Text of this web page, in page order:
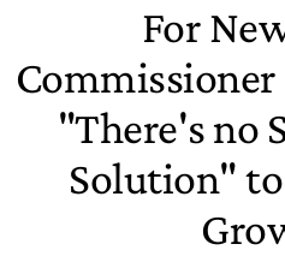
For
Commissioner
"There's no
Solution"